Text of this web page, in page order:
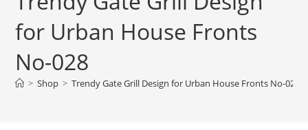
for Urban House Fronts
No-028
> Shop > Trendy Gate Grill Design for Urban House Fronts No-028